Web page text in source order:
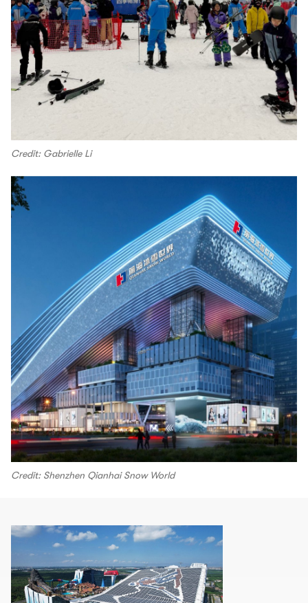
Credit: Gabrielle Li
Credit: Shenzhen Qianhai Snow World